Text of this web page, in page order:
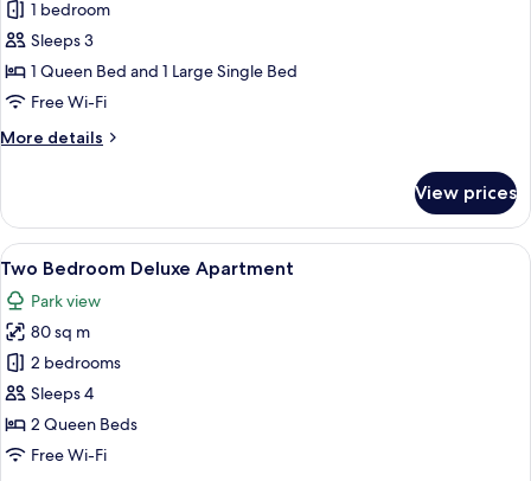
for
Two
Bedroom
Apartment
1 bedroom
Sleeps 3
1 Queen Bed and 1 Large Single Bed
Free Wi-Fi
More details
More
Bedroom
Apartment
View prices
View
all
photos
for
Two
Bedroom
Deluxe
Apartment
A balcony with two wicker chairs, a
8
Two Bedroom Deluxe Apartment
Park view
80 sq m
2 bedrooms
Sleeps 4
2 Queen Beds
Free Wi-Fi